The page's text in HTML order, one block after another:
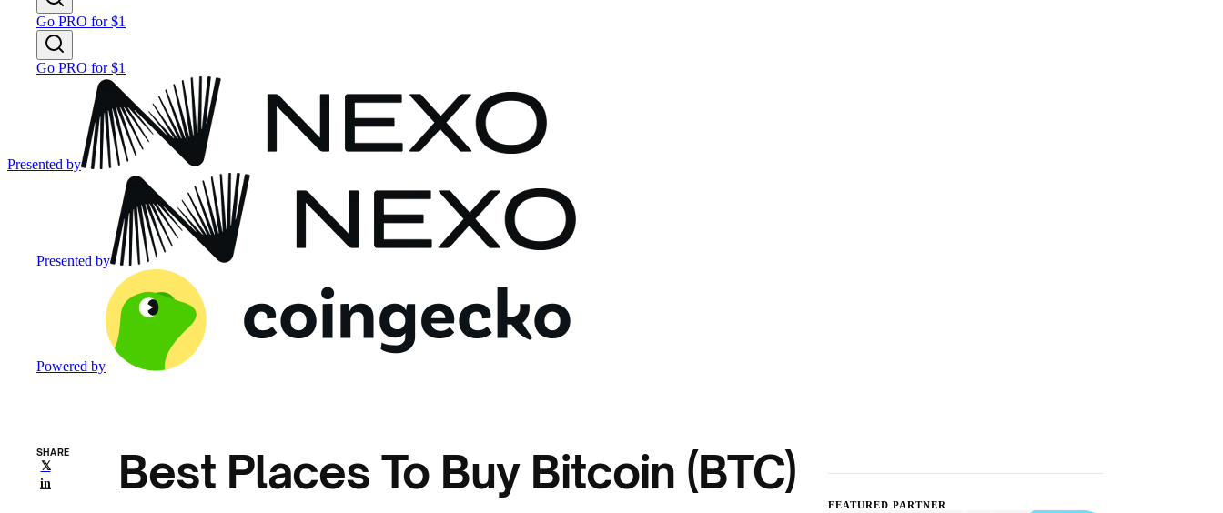
Go PRO for $1
Go PRO for $1
Presented by
Presented by
Powered by
SHARE
𝕏
in
Best Places To Buy Bitcoin (BTC)
FEATURED PARTNER